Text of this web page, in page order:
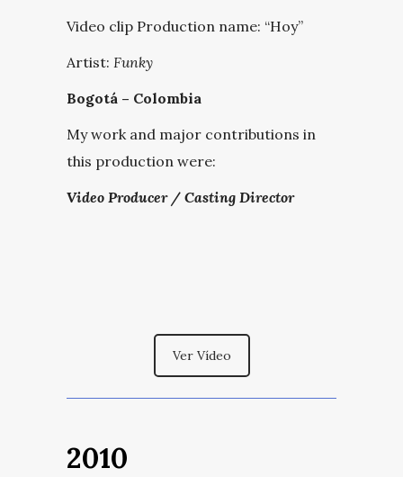
Video clip Production name: “Hoy”
Artist: Funky
Bogotá – Colombia
My work and major contributions in
this production were:
Video Producer / Casting Director
Ver Vídeo
2010